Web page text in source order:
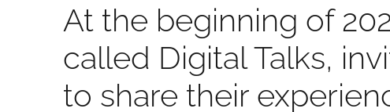
At the beginning of
called Digital Talks,
to share their